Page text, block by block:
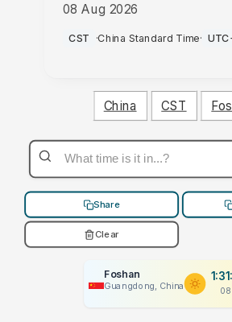
08 Aug 2026
PM
CST ·China Standard Time·
China CST
Share
Clear
Foshan
Guangdong, China